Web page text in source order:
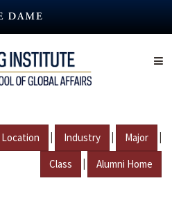
Location | Industry | Major |
Class | Alumni Home